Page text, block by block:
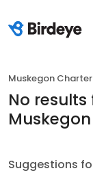
Muskegon
No results
Suggestions